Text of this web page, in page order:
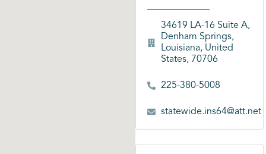
34619 LA-16 Suite A,
Denham Springs,
Louisiana, United
States, 70706
225-380-5008
statewide.ins64@att.net